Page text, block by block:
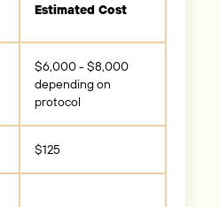
Estimated Cost
$6,000 - $8,000
depending on
protocol
$125